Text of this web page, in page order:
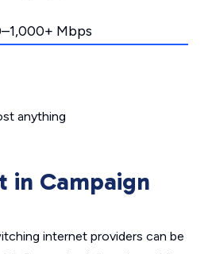
Mbps
anything
in Campaign
internet providers can be